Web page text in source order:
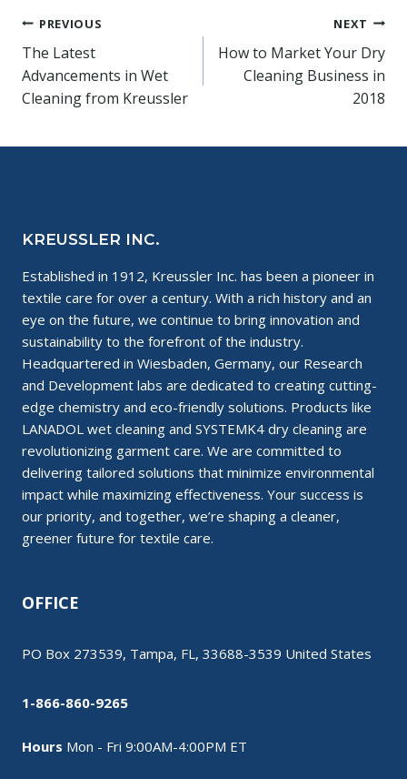
Post
navigation
PREVIOUS
The Latest
Advancements in Wet
Cleaning from Kreussler
NEXT
How to Market Your Dry
Cleaning Business in
2018
KREUSSLER INC.
Established in 1912, Kreussler Inc. has been a pioneer in
textile care for over a century. With a rich history and an
eye on the future, we continue to bring innovation and
sustainability to the forefront of the industry.
Headquartered in Wiesbaden, Germany, our Research
and Development labs are dedicated to creating cutting-
edge chemistry and eco-friendly solutions. Products like
LANADOL wet cleaning and SYSTEMK4 dry cleaning are
revolutionizing garment care. We are committed to
delivering tailored solutions that minimize environmental
impact while maximizing effectiveness. Your success is
our priority, and together, we’re shaping a cleaner,
greener future for textile care.
OFFICE
PO Box 273539, Tampa, FL, 33688-3539 United States
1-866-860-9265
Hours Mon - Fri 9:00AM-4:00PM ET